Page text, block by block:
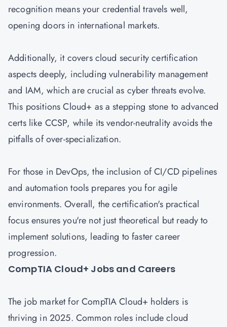
recognition means your credential travels well,
opening doors in international markets.
Additionally, it covers cloud security certification
aspects deeply, including vulnerability management
and IAM, which are crucial as cyber threats evolve.
This positions Cloud+ as a stepping stone to advanced
certs like CCSP, while its vendor-neutrality avoids the
pitfalls of over-specialization.
For those in DevOps, the inclusion of CI/CD pipelines
and automation tools prepares you for agile
environments. Overall, the certification's practical
focus ensures you're not just theoretical but ready to
implement solutions, leading to faster career
progression.
CompTIA Cloud+ Jobs and Careers
The job market for CompTIA Cloud+ holders is
thriving in 2025. Common roles include cloud